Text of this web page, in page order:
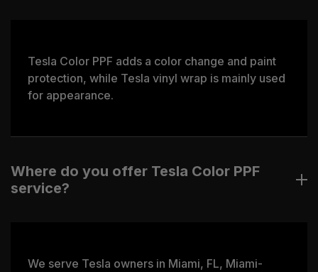
Tesla Color PPF adds a color change and paint
protection, while Tesla vinyl wrap is mainly used
for appearance.
Where do you offer Tesla Color PPF
service?
We serve Tesla owners in Miami, FL, Miami-